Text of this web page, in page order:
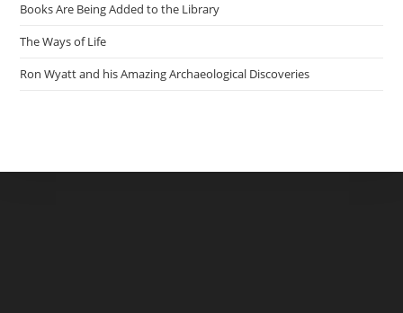
Books Are Being Added to the Library
The Ways of Life
Ron Wyatt and his Amazing Archaeological Discoveries